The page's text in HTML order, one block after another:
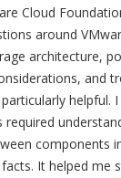
Cloud
around
architecture,
and
helpful.
required
components
It helped me